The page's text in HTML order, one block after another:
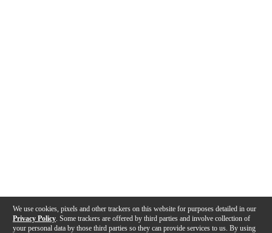
We use cookies, pixels and other trackers on this website for purposes detailed in our
Privacy Policy . Some trackers are offered by third parties and involve collection of
your personal data by those third parties so they can provide services to us. By using